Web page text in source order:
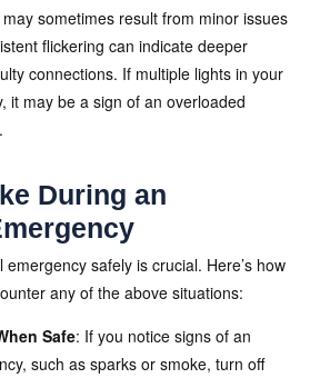
sometimes result from minor issues
flickering can indicate deeper
connections. If multiple lights in your
it may be a sign of an overloaded
During an
safely is crucial. Here’s how
any of the above situations:
Safe: If you notice signs of an
such as sparks or smoke, turn off